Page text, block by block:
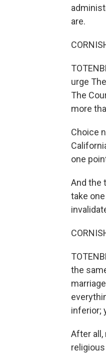
are.
urge
The
more
Choice
one
And the
take
the
inferior;
After all,